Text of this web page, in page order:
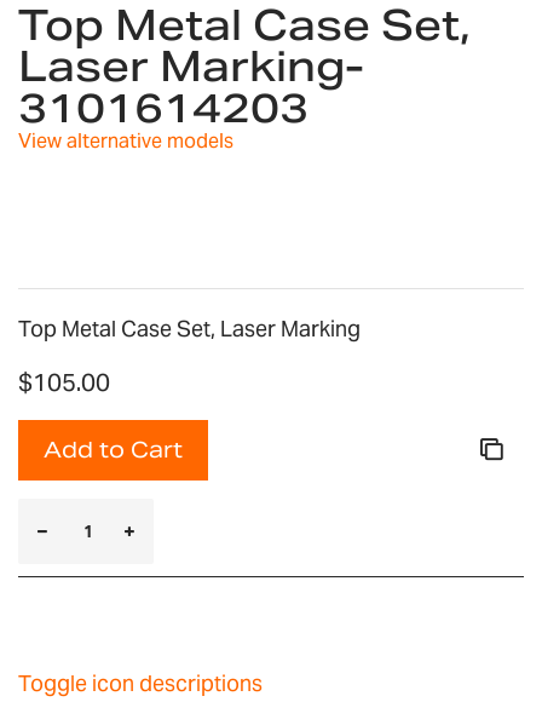
beginning
of
the
images
Top Metal Case Set,
Laser Marking-
3101614203
View alternative models
Top Metal Case Set, Laser Marking
$105.00
Add to Cart
Toggle icon descriptions